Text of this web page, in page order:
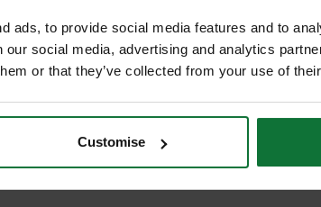
ads, to provide social media features and to
social media, advertising and analytics
or that they’ve collected from your use of
Customise
ADD BOTH TO